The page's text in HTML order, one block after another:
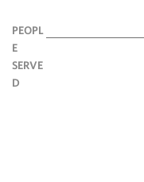
PEOPL
E
SERVE
D